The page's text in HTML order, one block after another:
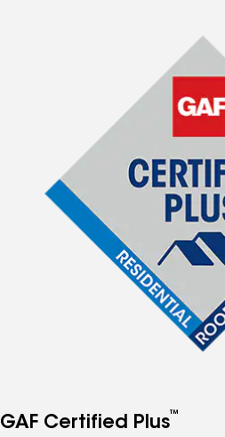
GAF Certified Plus™